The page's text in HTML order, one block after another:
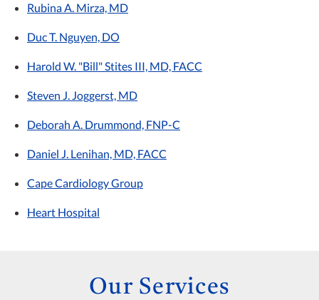
Rubina A. Mirza, MD
Duc T. Nguyen, DO
Harold W. "Bill" Stites III, MD, FACC
Steven J. Joggerst, MD
Deborah A. Drummond, FNP-C
Daniel J. Lenihan, MD, FACC
Cape Cardiology Group
Heart Hospital
Our Services